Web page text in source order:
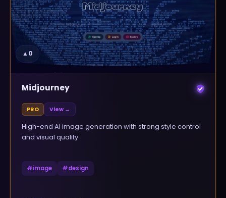
▲0
Midjourney
PRO View →
High-end AI image generation with strong style control
and visual quality
#image #design